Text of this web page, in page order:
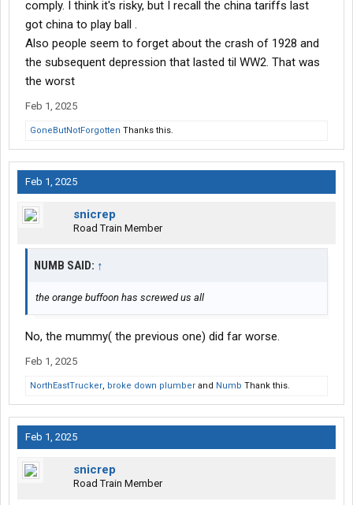
comply. I think it's risky, but I recall the china tariffs last
got china to play ball .
Also people seem to forget about the crash of 1928 and
the subsequent depression that lasted til WW2. That was
the worst
Feb 1, 2025
GoneButNotForgotten Thanks this.
Feb 1, 2025
snicrep
Road Train Member
NUMB SAID: ↑
the orange buffoon has screwed us all
No, the mummy( the previous one) did far worse.
Feb 1, 2025
NorthEastTrucker, broke down plumber and Numb Thank this.
Feb 1, 2025
snicrep
Road Train Member